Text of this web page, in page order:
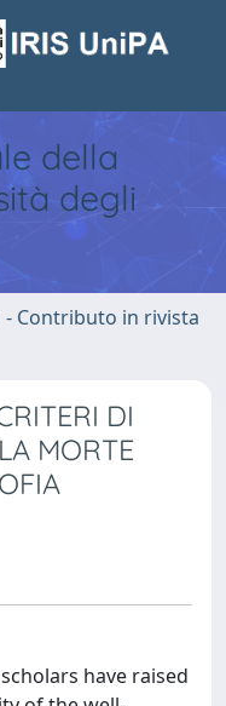
della
degli
- Contributo in rivista
DI
MORTE
have raised